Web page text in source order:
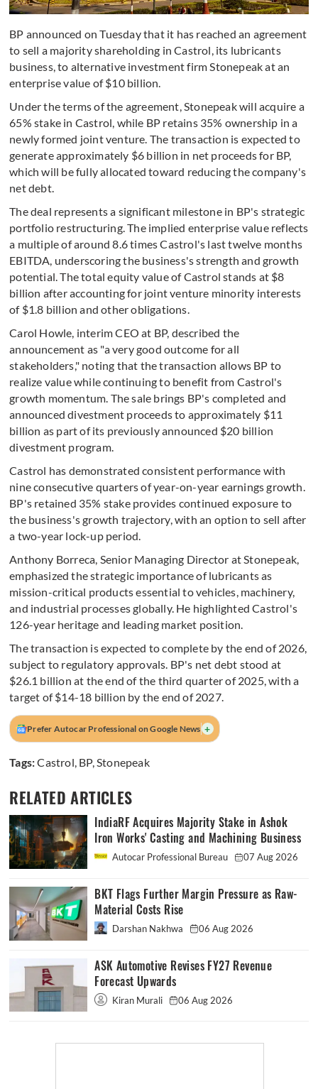
BP announced on Tuesday that it has reached an agreement
to sell a majority shareholding in Castrol, its lubricants
business, to alternative investment firm Stonepeak at an
enterprise value of $10 billion.
Under the terms of the agreement, Stonepeak will acquire a
65% stake in Castrol, while BP retains 35% ownership in a
newly formed joint venture. The transaction is expected to
generate approximately $6 billion in net proceeds for BP,
which will be fully allocated toward reducing the company's
net debt.
The deal represents a significant milestone in BP's strategic
portfolio restructuring. The implied enterprise value reflects
a multiple of around 8.6 times Castrol's last twelve months
EBITDA, underscoring the business's strength and growth
potential. The total equity value of Castrol stands at $8
billion after accounting for joint venture minority interests
of $1.8 billion and other obligations.
Carol Howle, interim CEO at BP, described the
announcement as "a very good outcome for all
stakeholders," noting that the transaction allows BP to
realize value while continuing to benefit from Castrol's
growth momentum. The sale brings BP's completed and
announced divestment proceeds to approximately $11
billion as part of its previously announced $20 billion
divestment program.
Castrol has demonstrated consistent performance with
nine consecutive quarters of year-on-year earnings growth.
BP's retained 35% stake provides continued exposure to
the business's growth trajectory, with an option to sell after
a two-year lock-up period.
Anthony Borreca, Senior Managing Director at Stonepeak,
emphasized the strategic importance of lubricants as
mission-critical products essential to vehicles, machinery,
and industrial processes globally. He highlighted Castrol's
126-year heritage and leading market position.
The transaction is expected to complete by the end of 2026,
subject to regulatory approvals. BP's net debt stood at
$26.1 billion at the end of the third quarter of 2025, with a
target of $14-18 billion by the end of 2027.
Prefer Autocar Professional on Google News +
Tags:Castrol, BP,Stonepeak
RELATED ARTICLES
IndiaRF Acquires Majority Stake in Ashok
Iron Works' Casting and Machining Business
Autocar Professional Bureau 07 Aug 2026
BKT Flags Further Margin Pressure as Raw-
Material Costs Rise
Darshan Nakhwa 06 Aug 2026
ASK Automotive Revises FY27 Revenue
Forecast Upwards
Kiran Murali 06 Aug 2026